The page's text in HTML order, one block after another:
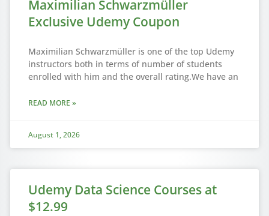
Maximilian Schwarzmüller
Exclusive Udemy Coupon
Maximilian Schwarzmüller is one of the top Udemy
instructors both in terms of number of students
enrolled with him and the overall rating.We have an
READ MORE »
August 1, 2026
Udemy Data Science Courses at
$12.99